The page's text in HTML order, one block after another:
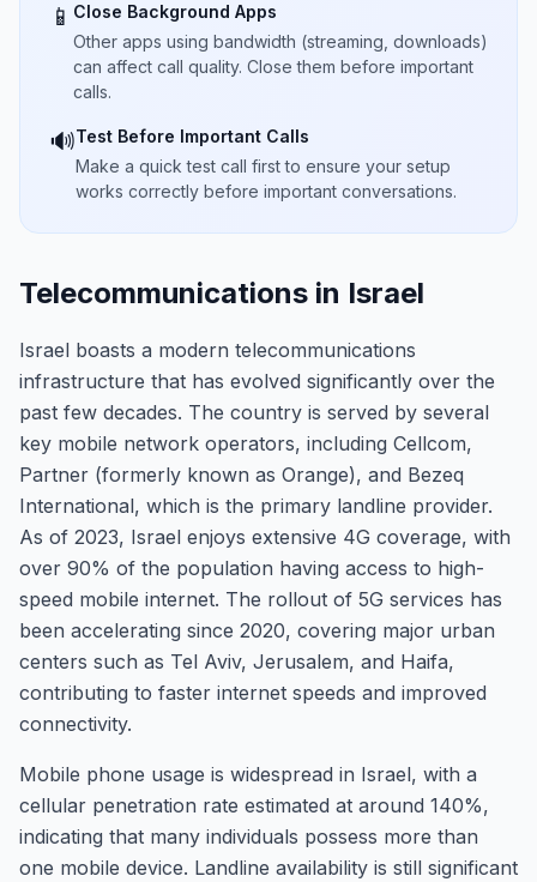
📱 Close Background Apps
Other apps using bandwidth (streaming, downloads)
can affect call quality. Close them before important
calls.
🔊Test Before Important Calls
Make a quick test call first to ensure your setup
works correctly before important conversations.
Telecommunications in Israel
Israel boasts a modern telecommunications
infrastructure that has evolved significantly over the
past few decades. The country is served by several
key mobile network operators, including Cellcom,
Partner (formerly known as Orange), and Bezeq
International, which is the primary landline provider.
As of 2023, Israel enjoys extensive 4G coverage, with
over 90% of the population having access to high-
speed mobile internet. The rollout of 5G services has
been accelerating since 2020, covering major urban
centers such as Tel Aviv, Jerusalem, and Haifa,
contributing to faster internet speeds and improved
connectivity.
Mobile phone usage is widespread in Israel, with a
cellular penetration rate estimated at around 140%,
indicating that many individuals possess more than
one mobile device. Landline availability is still significant